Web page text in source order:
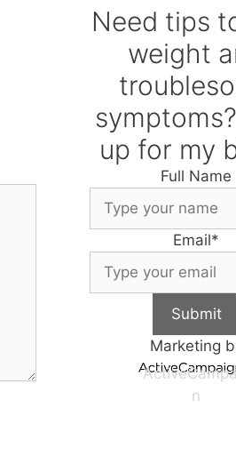
Need tips
weight
up for my
Full Name
Email*
Submit
Marketing
n